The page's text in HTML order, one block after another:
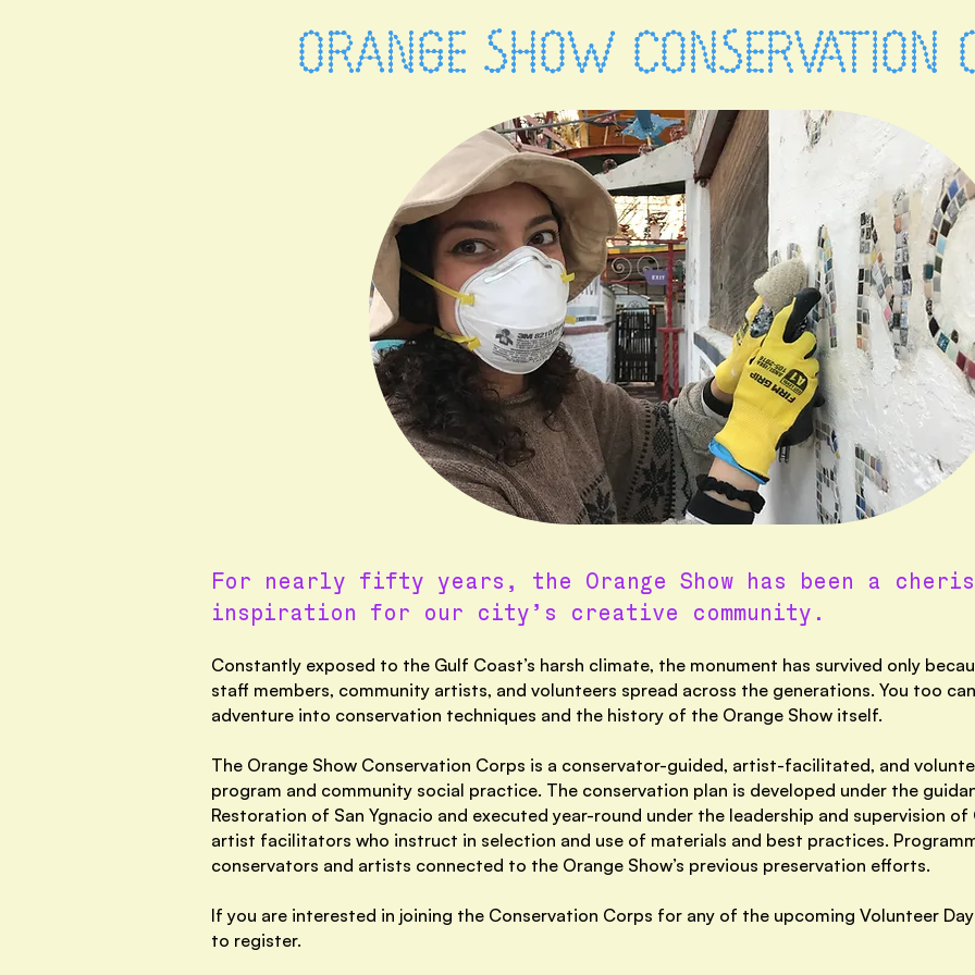
ORANGE SHOW CONSERVATION
For nearly fifty years, the Orange Show has been a
inspiration for our city’s creative community.
Constantly exposed to the Gulf Coast’s harsh climate, the monument has survived only
staff members, community artists, and volunteers spread across the generations. You too
adventure into conservation techniques and the history of the Orange Show itself.
The Orange Show Conservation Corps is a conservator-guided, artist-facilitated, and
program and community social practice. The conservation plan is developed under the
Restoration of San Ygnacio and executed year-round under the leadership and supervision
artist facilitators who instruct in selection and use of materials and best practices.
conservators and artists connected to the Orange Show’s previous preservation efforts.
If you are interested in joining the Conservation Corps for any of the upcoming Volunteer
to register.